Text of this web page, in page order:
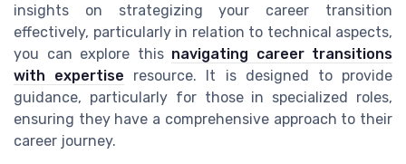
insights on strategizing your career transition
effectively, particularly in relation to technical aspects,
you can explore this navigating career transitions
with expertise resource. It is designed to provide
guidance, particularly for those in specialized roles,
ensuring they have a comprehensive approach to their
career journey.